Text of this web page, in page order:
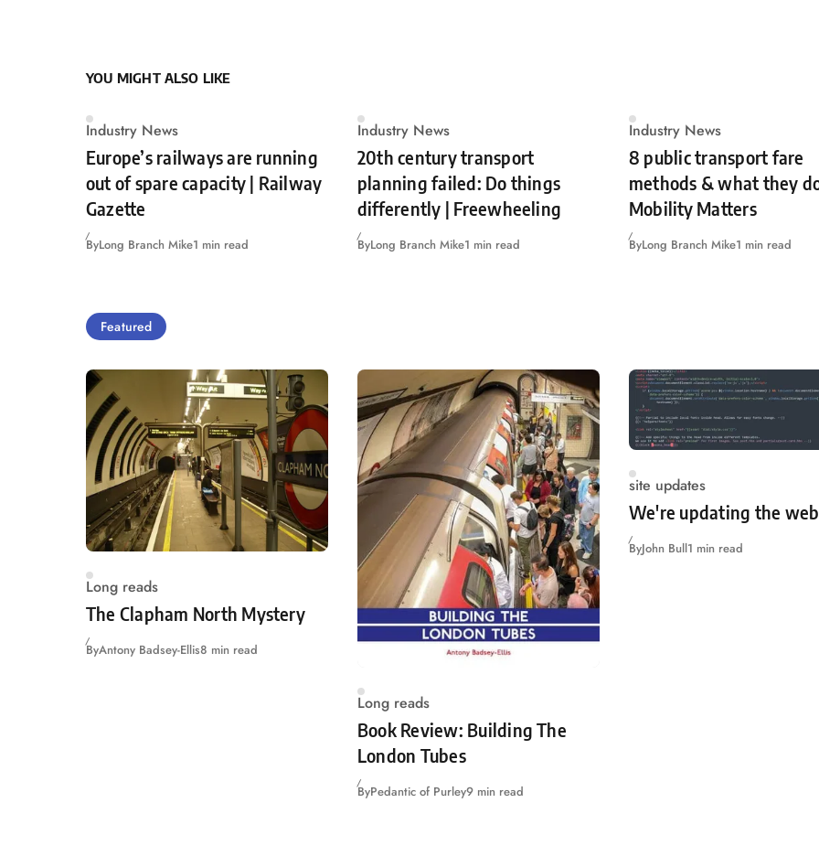
YOU MIGHT ALSO LIKE
Industry News
Europe’s railways are running
out of spare capacity | Railway
Gazette
ByLong Branch Mike1 min read
Industry News
20th century transport
planning failed: Do things
differently | Freewheeling
ByLong Branch Mike1 min read
Industry News
8 public transport fare
methods & what they
Mobility Matters
ByLong Branch Mike1 min read
Featured
Long reads
The Clapham North Mystery
ByAntony Badsey-Ellis8 min read
Long reads
Book Review: Building The
London Tubes
ByPedantic of Purley9 min read
site updates
We're updating the
ByJohn Bull1 min read